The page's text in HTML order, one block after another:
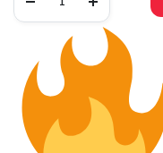
My Account Track
Terms and Conditions
Copyright 2025 © Krishan
globalb2bmart.com .